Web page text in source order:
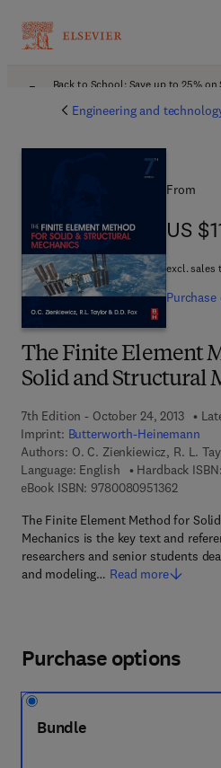
Back to School: Save up to 25%
Engineering and
The Finite Element
Solid and Structural
7th Edition - October 24, 2013
Imprint: Butterworth-Heinemann
Authors: O. C. Zienkiewicz, R. L.
Language: English
Hardback ISBN:
eBook ISBN: 97800809513629 7 8 -
The Finite Element Method for
Mechanics is the key text and
researchers and senior students
and modeling… Read more
From
US
US
excl. sales
Purchase
Purchase options
Bundle